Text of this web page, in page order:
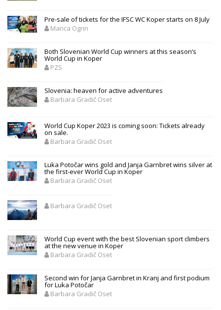
Pre-sale of tickets for the IFSC WC Koper starts on 8 July
Manca Ogrin
Both Slovenian World Cup winners at this season’s
World Cup in Koper
PZS
Slovenia: heaven for active adventures
Barbara Gradič Oset
World Cup Koper 2023 is coming soon: Tickets already
on sale.
Barbara Gradič Oset
Luka Potočar wins gold and Janja Garnbret wins silver at
the first-ever World Cup in Koper
Barbara Gradič Oset
Barbara Gradič Oset
World Cup event with the best Slovenian sport climbers
at the new venue in Koper
Barbara Gradič Oset
Second win for Janja Garnbret in Kranj and first podium
for Luka Potočar
Barbara Gradič Oset